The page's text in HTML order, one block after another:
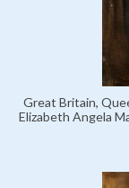
Great Britain,
Elizabeth Angela